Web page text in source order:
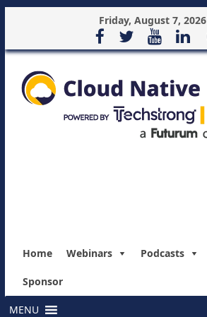
Friday, August 7, 2026
Home Webinars Podcasts
Sponsor
MENU